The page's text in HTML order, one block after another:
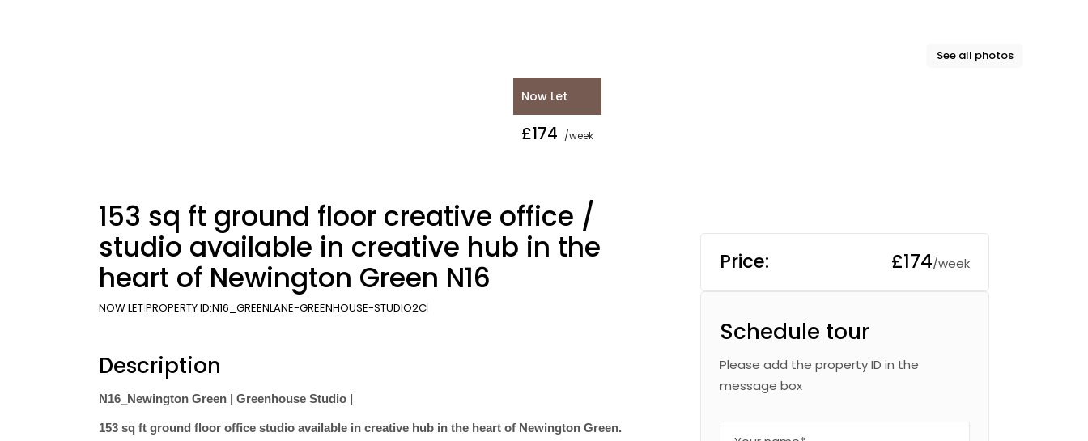
Now Let
£174 /week
See all photos
153 sq ft ground floor creative office /
studio available in creative hub in the
heart of Newington Green N16
NOW LETPROPERTY ID:N16_GREENLANE-GREENHOUSE-STUDIO2C
Description
N16_Newington Green | Greenhouse Studio |
153 sq ft ground floor office studio available in creative hub in the heart of Newington Green.
Price: £174/week
Schedule tour
Please add the property ID in the
message box